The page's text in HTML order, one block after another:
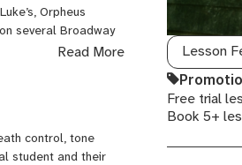
Lesson
Free trial
Book 5+
Orpheus
several Broadway
as Associate
years
disabilities.
accessible,
Read More
control, tone
student and their